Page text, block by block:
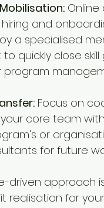
and
a specialised
quickly close
program
Focus on
core team
or
for future
driven approach
realisation for